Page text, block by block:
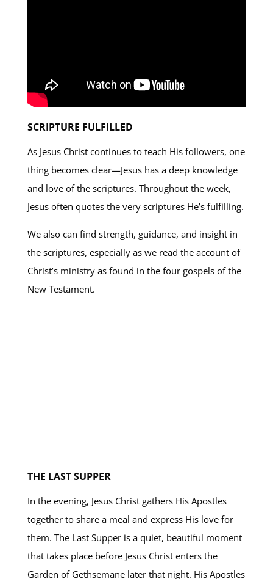
SCRIPTURE FULFILLED
As Jesus Christ continues to teach His followers, one
thing becomes clear—Jesus has a deep knowledge
and love of the scriptures. Throughout the week,
Jesus often quotes the very scriptures He’s fulfilling.
We also can find strength, guidance, and insight in
the scriptures, especially as we read the account of
Christ’s ministry as found in the four gospels of the
New Testament.
THE LAST SUPPER
In the evening, Jesus Christ gathers His Apostles
together to share a meal and express His love for
them. The Last Supper is a quiet, beautiful moment
that takes place before Jesus Christ enters the
Garden of Gethsemane later that night. His Apostles